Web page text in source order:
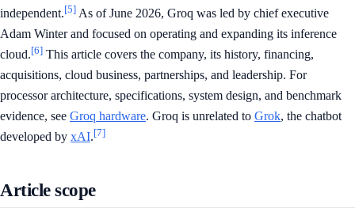
independent.[5] As of June 2026, Groq was led by chief executive
Adam Winter and focused on operating and expanding its inference
cloud.[6] This article covers the company, its history, financing,
acquisitions, cloud business, partnerships, and leadership. For
processor architecture, specifications, system design, and benchmark
evidence, see Groq hardware. Groq is unrelated to Grok, the chatbot
developed by xAI.[7]
Article scope